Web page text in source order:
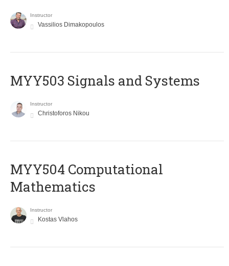
Instructor
Vassilios Dimakopoulos
MYY503 Signals and Systems
Instructor
Christoforos Nikou
MYY504 Computational
Mathematics
Instructor
Kostas Vlahos